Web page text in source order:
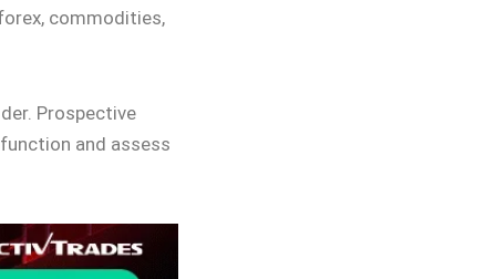
commodities,
Prospective
and assess